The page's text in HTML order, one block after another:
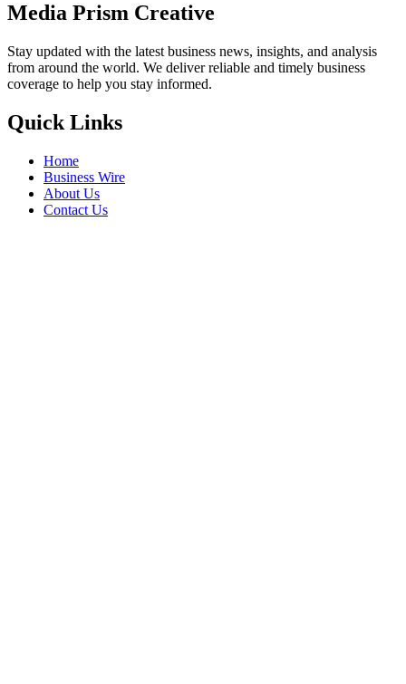
Media Prism Creative
Stay updated with the latest business news, insights, and analysis
from around the world. We deliver reliable and timely business
coverage to help you stay informed.
Quick Links
Home
Business Wire
About Us
Contact Us